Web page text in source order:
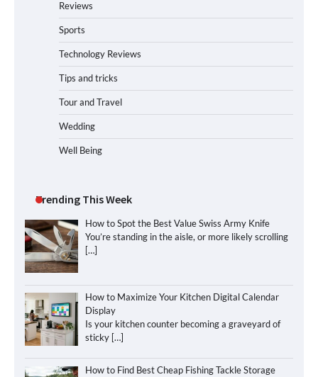
Reviews
Sports
Technology Reviews
Tips and tricks
Tour and Travel
Wedding
Well Being
Trending This Week
How to Spot the Best Value Swiss Army Knife
You’re standing in the aisle, or more likely scrolling
[…]
How to Maximize Your Kitchen Digital Calendar
Display
Is your kitchen counter becoming a graveyard of
sticky […]
How to Find Best Cheap Fishing Tackle Storage